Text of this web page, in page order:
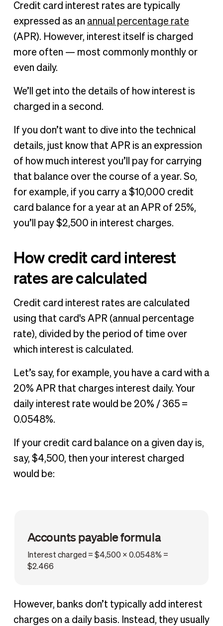
Credit card interest rates are typically
expressed as an annual percentage rate
(APR). However, interest itself is charged
more often — most commonly monthly or
even daily.
We’ll get into the details of how interest is
charged in a second.
If you don’t want to dive into the technical
details, just know that APR is an expression
of how much interest you’ll pay for carrying
that balance over the course of a year. So,
for example, if you carry a $10,000 credit
card balance for a year at an APR of 25%,
you’ll pay $2,500 in interest charges.
How credit card interest
rates are calculated
Credit card interest rates are calculated
using that card's APR (annual percentage
rate), divided by the period of time over
which interest is calculated.
Let’s say, for example, you have a card with a
20% APR that charges interest daily. Your
daily interest rate would be 20% / 365 =
0.0548%.
If your credit card balance on a given day is,
say, $4,500, then your interest charged
would be:
Accounts payable formula
Interest charged = $4,500 x 0.0548% =
$2.466
However, banks don’t typically add interest
charges on a daily basis. Instead, they usually